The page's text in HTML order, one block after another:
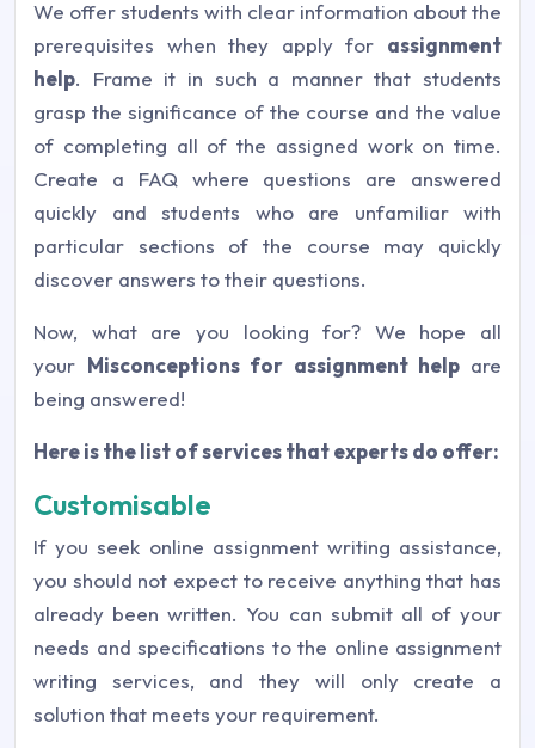
We offer students with clear information about the
prerequisites when they apply for assignment
help. Frame it in such a manner that students
grasp the significance of the course and the value
of completing all of the assigned work on time.
Create a FAQ where questions are answered
quickly and students who are unfamiliar with
particular sections of the course may quickly
discover answers to their questions.
Now, what are you looking for? We hope all
your Misconceptions for assignment help are
being answered!
Here is the list of services that experts do offer:
Customisable
If you seek online assignment writing assistance,
you should not expect to receive anything that has
already been written. You can submit all of your
needs and specifications to the online assignment
writing services, and they will only create a
solution that meets your requirement.